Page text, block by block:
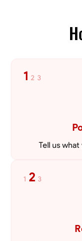
1 2 3
Tell us
1 2 3